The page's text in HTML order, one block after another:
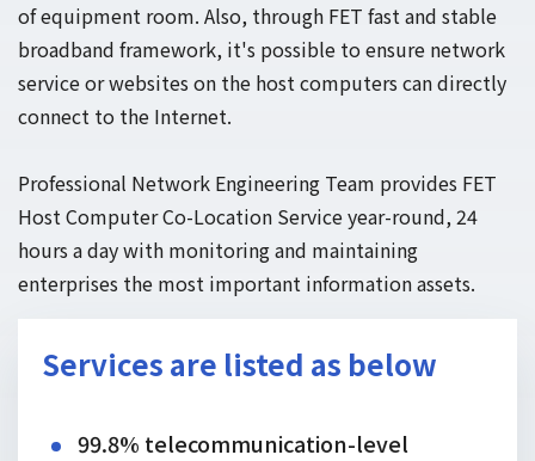
of equipment room. Also, through FET fast and stable
broadband framework, it's possible to ensure network
service or websites on the host computers can directly
connect to the Internet.
Professional Network Engineering Team provides FET
Host Computer Co-Location Service year-round, 24
hours a day with monitoring and maintaining
enterprises the most important information assets.
Services are listed as below
99.8% telecommunication-level